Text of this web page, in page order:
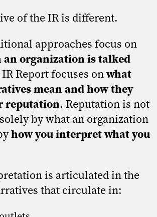
of the IR is different.
approaches focus on
an organization is talked
Report focuses onwhat
mean and how they
reputation. Reputation is not
by what an organization
how you interpret what you
is articulated in the
that circulate in: